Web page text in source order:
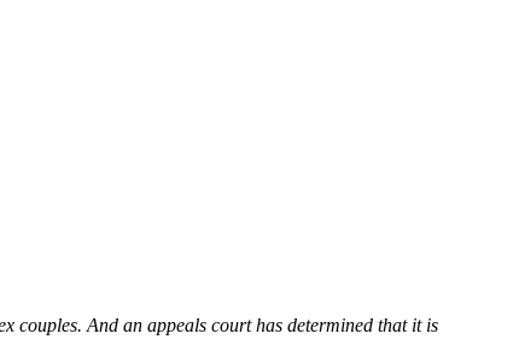
couples. And an appeals court has determined that it is